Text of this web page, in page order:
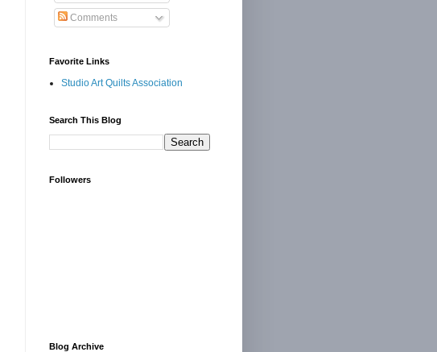
Comments
Favorite Links
Studio Art Quilts Association
Search This Blog
Followers
Blog Archive